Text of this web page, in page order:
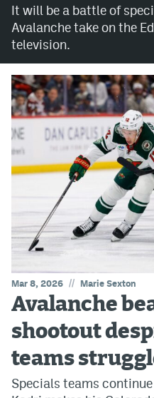
Privacy Policy
Terms of Service
It will be a battle of
Avalanche take on the
television.
Mar 8, 2026 // Marie Sexton
Avalanche
shootout
teams
Specials teams